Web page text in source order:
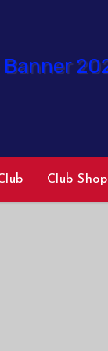
Club Shop